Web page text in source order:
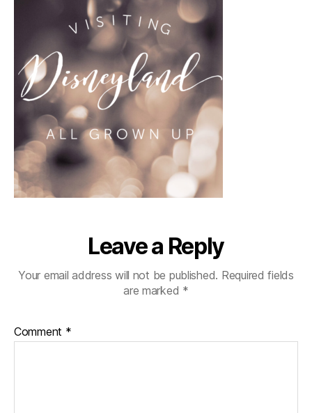
Leave a Reply
Your email address will not be published. Required fields
are marked *
Comment *